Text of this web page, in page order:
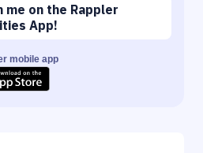
me on the Rappler
App!
mobile app